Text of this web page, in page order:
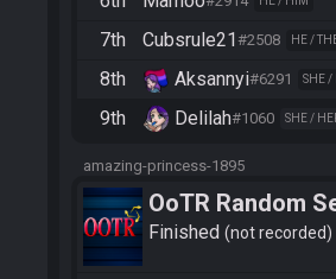
7th
Cubsrule21#2508 HE /
8th
Aksannyi#6291 SHE /
9th
Delilah#1060 SHE /
amazing-princess-1895
OoTR Random
Finished not recorded